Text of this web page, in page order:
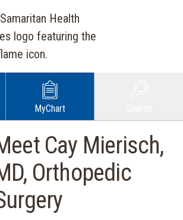
MyChart
Cay Mierisch,
Orthopedic